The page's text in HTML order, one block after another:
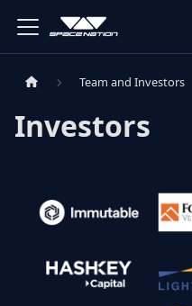
Team and Investors
Investors